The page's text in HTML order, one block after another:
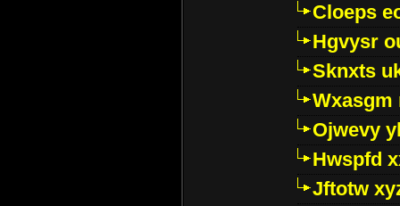
Cloeps
Hgvysr
Sknxts
Wxasgm
Ojwevy
Hwspfd
Jftotw